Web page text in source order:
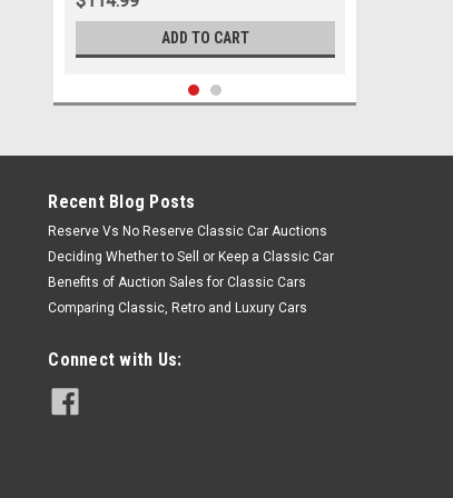
ADD TO CART
Recent Blog Posts
Reserve Vs No Reserve Classic Car Auctions
Deciding Whether to Sell or Keep a Classic Car
Benefits of Auction Sales for Classic Cars
Comparing Classic, Retro and Luxury Cars
Connect with Us: